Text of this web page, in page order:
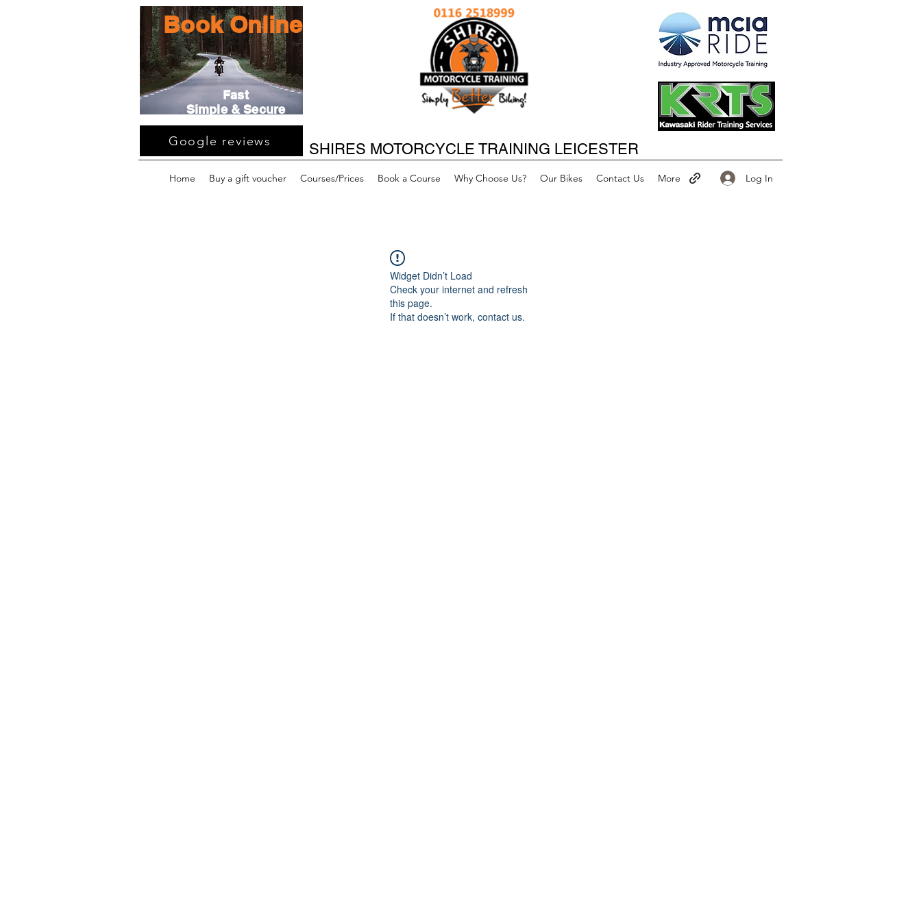
Book Online
Fast
Simple & Secure
Happy New Year
SHIRES MOTORCYCLE TRAINING LEICESTER
Google reviews
Home Buy a gift voucher Courses/Prices Book a Course Why Choose Us? Our Bikes Contact Us More Log In
Widget Didn’t Load
Check your internet and refresh
this page.
If that doesn’t work, contact us.